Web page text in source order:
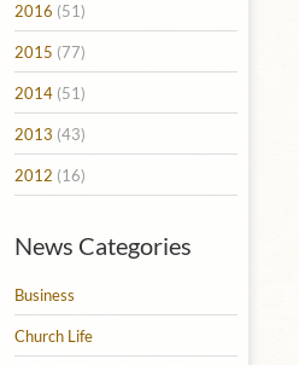
2016 (51)
2015 (77)
2014 (51)
2013 (43)
2012 (16)
News Categories
Business
Church Life